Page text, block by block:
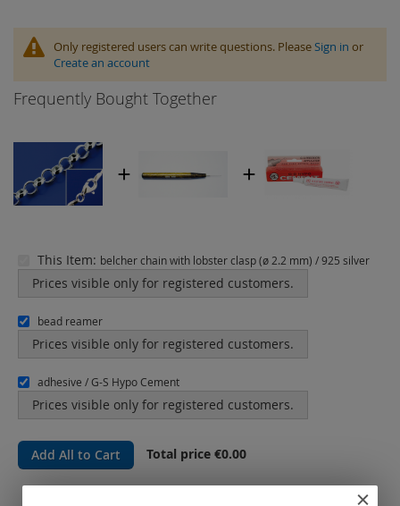
Only registered users can write questions. PleaseSign in or
Create an account
Frequently Bought Together
This Item: belcher chain with lobster clasp (ø 2.2 mm) / 925 silver
Prices visible only for registered customers.
bead reamer
Prices visible only for registered customers.
adhesive / G-S Hypo Cement
Prices visible only for registered customers.
Add All to Cart Total price €0.00